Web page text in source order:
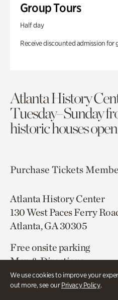
We use cookies to improve your
out more, see ourPrivacy Policy.
Group Tours
Half day
Receive discounted admission for
Atlanta History
Tuesday–Sunday
historic houses open
Purchase Tickets
Atlanta History Center
130 West Paces Ferry
Atlanta, GA 30305
Free onsite parking
Map & Directions
404.814.4000